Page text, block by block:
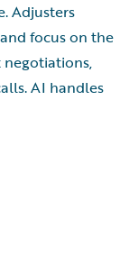
Adjusters
focus on the
negotiations,
AI handles